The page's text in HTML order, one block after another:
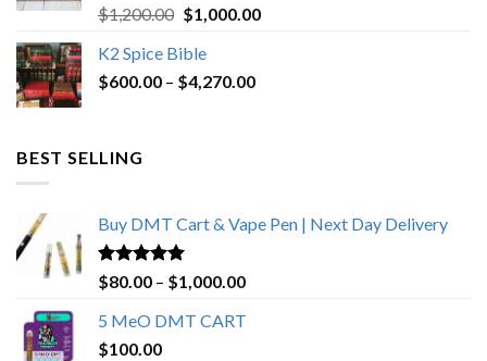
Rated5.00
out of 5
$1,200.00 Original
was:
$1,200.00.
$1,000.00Current
K2 Spice Bible
$600.00 – $4,270.00Price
BEST SELLING
Buy DMT Cart & Vape Pen | Next Day Delivery
Rated4.89
out of 5
$80.00 – $1,000.00Price
5 MeO DMT CART
$100.00